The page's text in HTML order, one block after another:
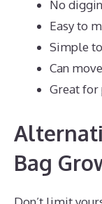
No
Easy to
Simple
Can
Great
Bag